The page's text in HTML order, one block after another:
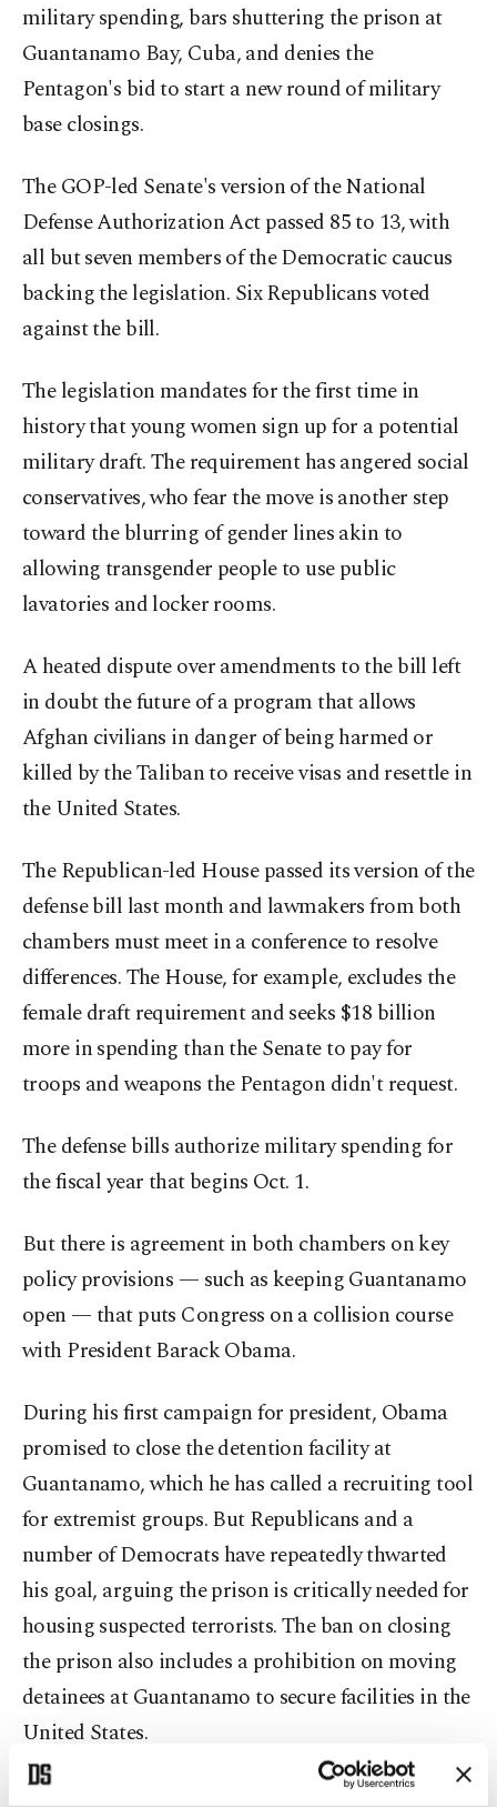
military spending, bars shuttering the prison at
Guantanamo Bay, Cuba, and denies the
Pentagon's bid to start a new round of military
base closings.
The GOP-led Senate's version of the National
Defense Authorization Act passed 85 to 13, with
all but seven members of the Democratic caucus
backing the legislation. Six Republicans voted
against the bill.
The legislation mandates for the first time in
history that young women sign up for a potential
military draft. The requirement has angered social
conservatives, who fear the move is another step
toward the blurring of gender lines akin to
allowing transgender people to use public
lavatories and locker rooms.
A heated dispute over amendments to the bill left
in doubt the future of a program that allows
Afghan civilians in danger of being harmed or
killed by the Taliban to receive visas and resettle in
the United States.
The Republican-led House passed its version of the
defense bill last month and lawmakers from both
chambers must meet in a conference to resolve
differences. The House, for example, excludes the
female draft requirement and seeks $18 billion
more in spending than the Senate to pay for
troops and weapons the Pentagon didn't request.
The defense bills authorize military spending for
the fiscal year that begins Oct. 1.
But there is agreement in both chambers on key
policy provisions — such as keeping Guantanamo
open — that puts Congress on a collision course
with President Barack Obama.
During his first campaign for president, Obama
promised to close the detention facility at
Guantanamo, which he has called a recruiting tool
for extremist groups. But Republicans and a
number of Democrats have repeatedly thwarted
his goal, arguing the prison is critically needed for
housing suspected terrorists. The ban on closing
the prison also includes a prohibition on moving
detainees at Guantanamo to secure facilities in the
United States.
The House and Senate have agreed on keeping all